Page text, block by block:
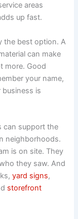
areas
up fast.
the best option. A
can make
more. Good
your name,
is
can support the
neighborhoods.
is on site. They
they saw. And
yard signs,
storefront